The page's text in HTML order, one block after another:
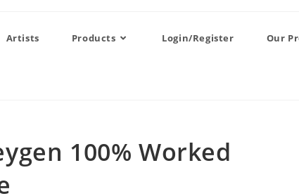
Artists Products Login/Register Our
100% Worked